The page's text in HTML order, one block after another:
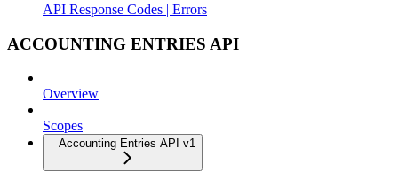
API Response Codes | Errors
ACCOUNTING ENTRIES API
Overview
Scopes
Accounting Entries API v1